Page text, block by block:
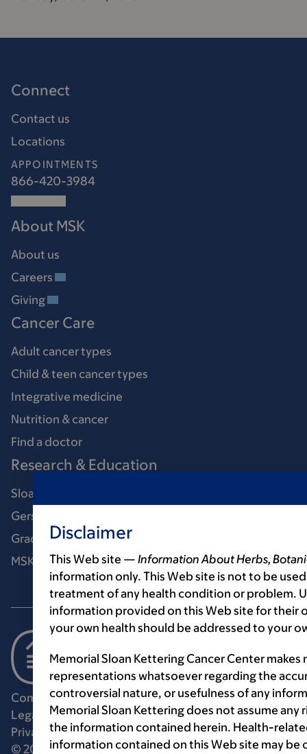
Connect
Contact us
Locations
APPOINTMENTS
866-420-3984
About MSK
About us
Careers
Giving
Cancer Care
Adult cancer types
Child & teen cancer types
Integrative medicine
Nutrition & cancer
Find a doctor
Research & Education
Sloan Kettering Institute
Gerstner Sloan Kettering Graduate School
Graduate medical education
MSK Library
Communication preferencesCookie preferences
Legal disclaimerAccessibility statement
Privacy policyPrice transparencyPublic notices
© 2026 Memorial Sloan Kettering Cancer Center
Disclaimer
This Web site — Information About Herbs,
information only. This Web site is not to be
treatment of any health condition or problem.
information provided on this Web site for their
your own health should be addressed to your
Memorial Sloan Kettering Cancer Center
representations whatsoever regarding the
controversial nature, or usefulness of any
Memorial Sloan Kettering does not assume
the information contained herein. Health-
information contained on this Web site may